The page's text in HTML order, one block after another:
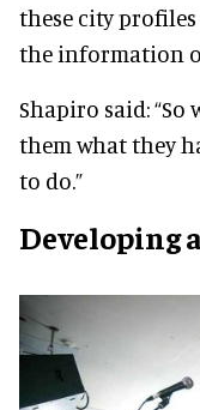
these city profiles
the information
Shapiro said:
them what they
to do.”
Developing